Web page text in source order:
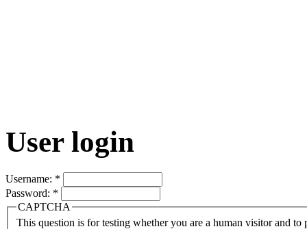
User login
Username: *
Password: *
CAPTCHA
This question is for testing whether you are a human visitor and to